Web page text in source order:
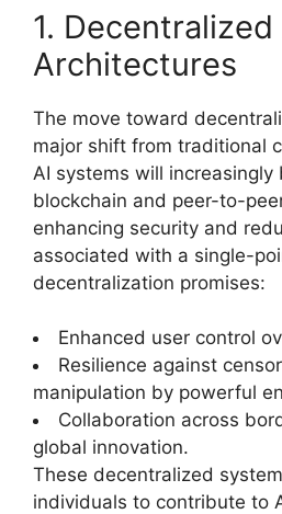
1. Decentralized
Architectures
The move toward
major shift from traditional
AI systems will increasingly
blockchain and peer-to-
enhancing security and
associated with a single-
decentralization promises:
Enhanced user control
Resilience against
manipulation by powerful
Collaboration across
global innovation.
These decentralized
individuals to contribute to